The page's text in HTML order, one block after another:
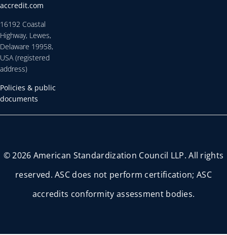
accredit.com
16192 Coastal
Highway, Lewes,
Delaware 19958,
USA (registered
address)
Policies & public
documents
© 2026 American Standardization Council LLP. All rights
reserved. ASC does not perform certification; ASC
accredits conformity assessment bodies.